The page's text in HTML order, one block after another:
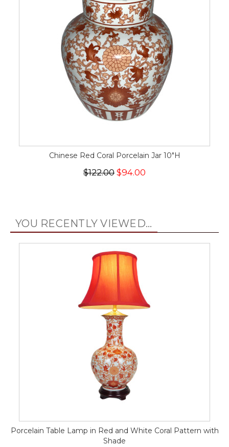
Chinese Red Coral Porcelain Jar 10"H
$122.00 $94.00
YOU RECENTLY VIEWED...
Porcelain Table Lamp in Red and White Coral Pattern with
Shade